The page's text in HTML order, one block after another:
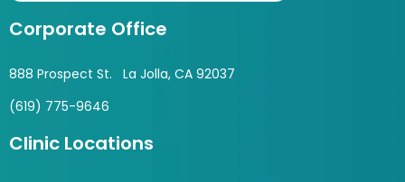
Corporate Office
888 Prospect St. La Jolla, CA 92037
(619) 775-9646
Clinic Locations